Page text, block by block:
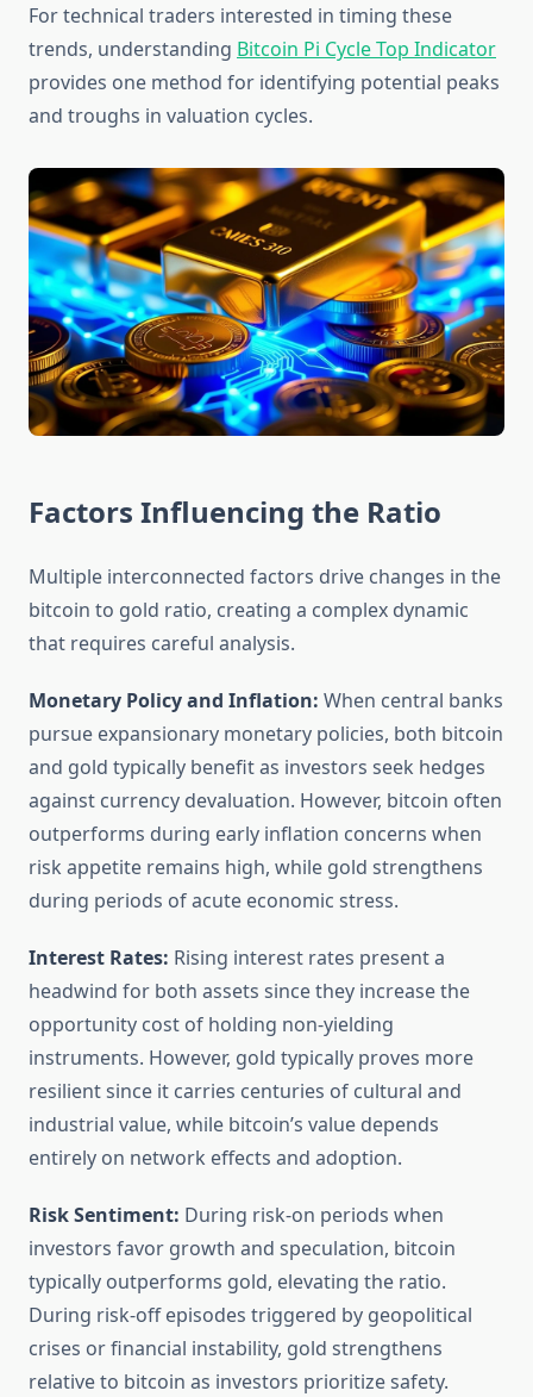
For technical traders interested in timing these
trends, understanding Bitcoin Pi Cycle Top Indicator
provides one method for identifying potential peaks
and troughs in valuation cycles.
Factors Influencing the Ratio
Multiple interconnected factors drive changes in the
bitcoin to gold ratio, creating a complex dynamic
that requires careful analysis.
Monetary Policy and Inflation: When central banks
pursue expansionary monetary policies, both bitcoin
and gold typically benefit as investors seek hedges
against currency devaluation. However, bitcoin often
outperforms during early inflation concerns when
risk appetite remains high, while gold strengthens
during periods of acute economic stress.
Interest Rates: Rising interest rates present a
headwind for both assets since they increase the
opportunity cost of holding non-yielding
instruments. However, gold typically proves more
resilient since it carries centuries of cultural and
industrial value, while bitcoin’s value depends
entirely on network effects and adoption.
Risk Sentiment: During risk-on periods when
investors favor growth and speculation, bitcoin
typically outperforms gold, elevating the ratio.
During risk-off episodes triggered by geopolitical
crises or financial instability, gold strengthens
relative to bitcoin as investors prioritize safety.